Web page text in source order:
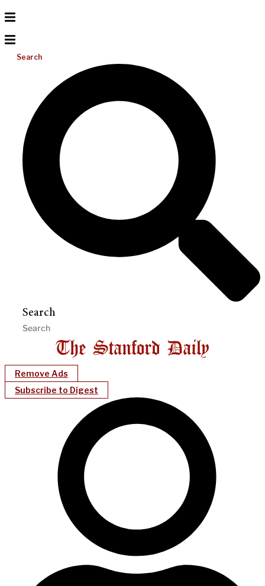
Search
Search
Remove Ads
Subscribe to Digest